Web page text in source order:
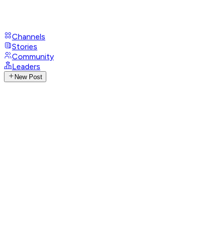
Channels
Stories
Community
Leaders
New Post